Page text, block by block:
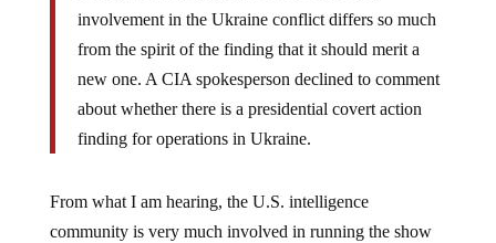
involvement in the Ukraine conflict differs so much
from the spirit of the finding that it should merit a
new one. A CIA spokesperson declined to comment
about whether there is a presidential covert action
finding for operations in Ukraine.
From what I am hearing, the U.S. intelligence
community is very much involved in running the show